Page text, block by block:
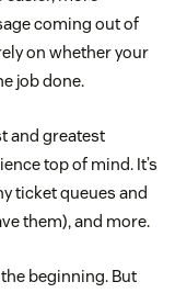
coming out of
on whether your
job done.
and greatest
top of mind. It’s
ticket queues and
them), and more.
beginning. But